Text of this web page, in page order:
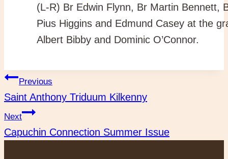
(L-R) Br Edwin Flynn, Br Martin Bennett,
Pius Higgins and Edmund Casey at the
Albert Bibby and Dominic O’Connor.
Post
navigation
Previous
Saint Anthony Triduum Kilkenny
Next
Capuchin Connection Summer Issue